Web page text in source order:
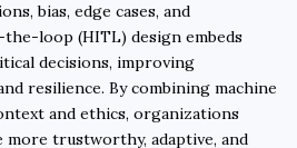
bias, edge cases, and
loop (HITL) design embeds
decisions, improving
resilience. By combining machine
and ethics, organizations
more trustworthy, adaptive, and